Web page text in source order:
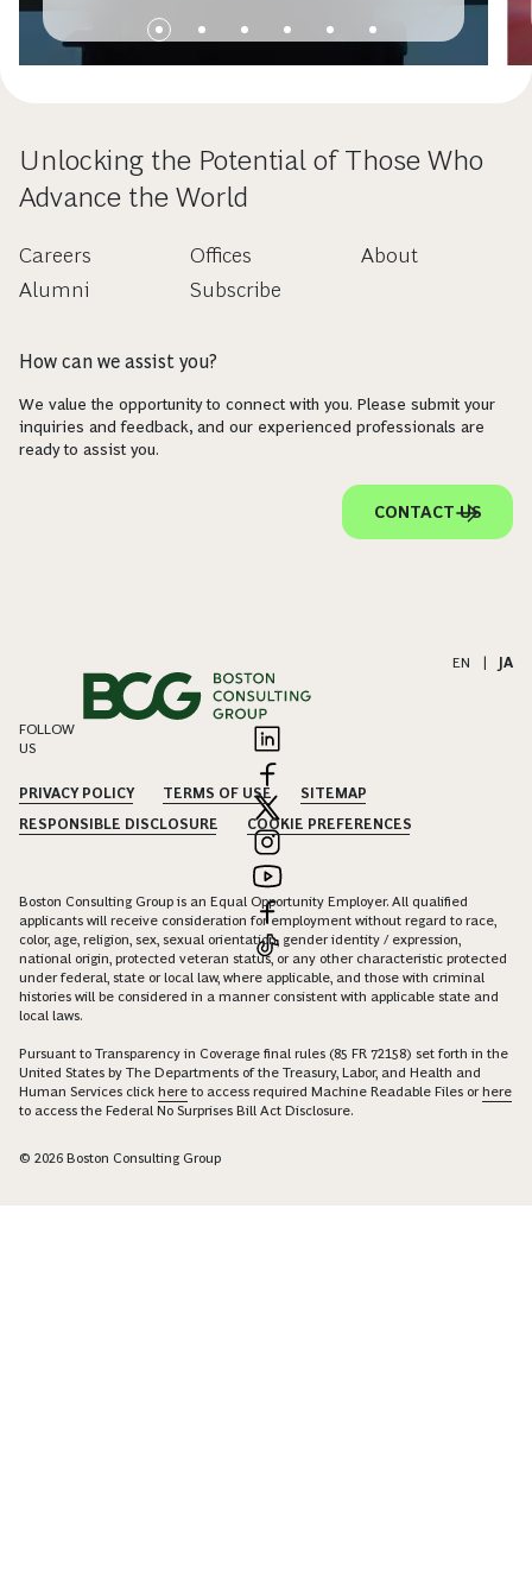
Unlocking the Potential of Those Who
Advance the World
Careers
Alumni
Offices
Subscribe
About
How can we assist you?
We value the opportunity to connect with you. Please submit your
inquiries and feedback, and our experienced professionals are
ready to assist you.
CONTACT US
EN JA
FOLLOW
US
PRIVACY POLICY TERMS OF USE
SITEMAP
RESPONSIBLE DISCLOSURE
COOKIE PREFERENCES
Boston Consulting Group is an Equal Opportunity Employer. All qualified
applicants will receive consideration for employment without regard to race,
color, age, religion, sex, sexual orientation, gender identity / expression,
national origin, protected veteran status, or any other characteristic protected
under federal, state or local law, where applicable, and those with criminal
histories will be considered in a manner consistent with applicable state and
local laws.
Pursuant to Transparency in Coverage final rules (85 FR 72158) set forth in the
United States by The Departments of the Treasury, Labor, and Health and
Human Services click here to access required Machine Readable Files orhere
to access the Federal No Surprises Bill Act Disclosure.
© 2026 Boston Consulting Group